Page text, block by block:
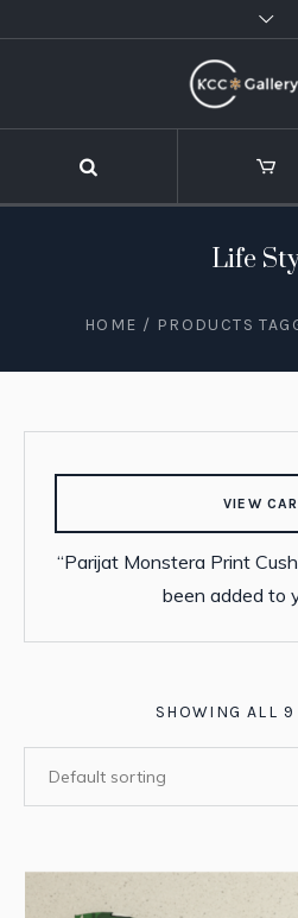
Life
HOME / PRODUCTS
VIEW
“Parijat Monstera Print
been added to
SHOWING ALL 9